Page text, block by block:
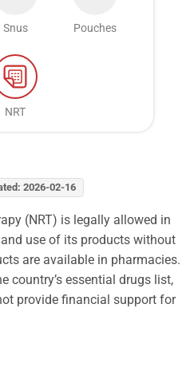
Snus Pouches
NRT
2026-02-16
(NRT) is legally allowed in
use of its products without
are available in pharmacies.
country’s essential drugs list,
provide financial support for